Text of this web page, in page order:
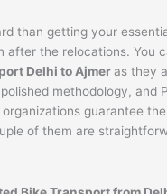
than getting your
after the relocations. You
Delhi toAjmer as they
methodology, and
organizations guarantee
of them are